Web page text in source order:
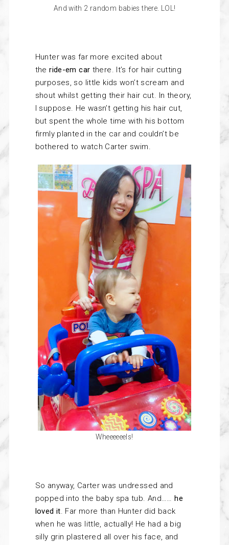
And with 2 random babies there. LOL!
Hunter was far more excited about
theride-em car there. It’s for hair cutting
purposes, so little kids won’t scream and
shout whilst getting their hair cut. In theory,
I suppose. He wasn’t getting his hair cut,
but spent the whole time with his bottom
firmly planted in the car and couldn’t be
bothered to watch Carter swim.
Wheeeeeels!
So anyway, Carter was undressed and
popped into the baby spa tub. And……he
loved it. Far more than Hunter did back
when he was little, actually! He had a big
silly grin plastered all over his face, and